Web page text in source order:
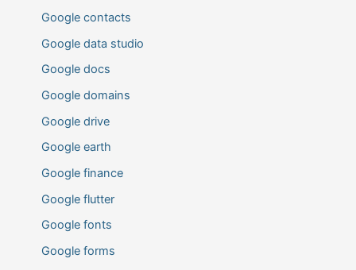
Google contacts
Google data studio
Google docs
Google domains
Google drive
Google earth
Google finance
Google flutter
Google fonts
Google forms